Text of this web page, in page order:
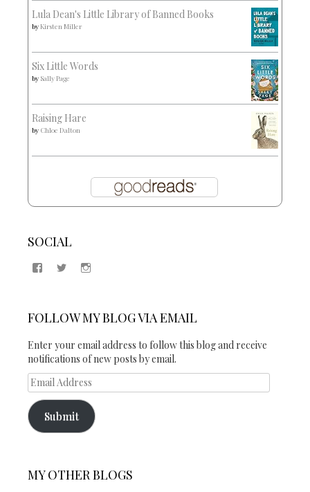
Lula Dean's Little Library of Banned Books
byKirsten Miller
Six Little Words
by Sally Page
Raising Hare
by Chloe Dalton
SOCIAL
View
on
Facebook
View
TwitterInstagram
FOLLOW MY BLOG VIA EMAIL
Enter your email address to follow this blog and receive
notifications of new posts by email.
Email
Address
Submit
MY OTHER BLOGS